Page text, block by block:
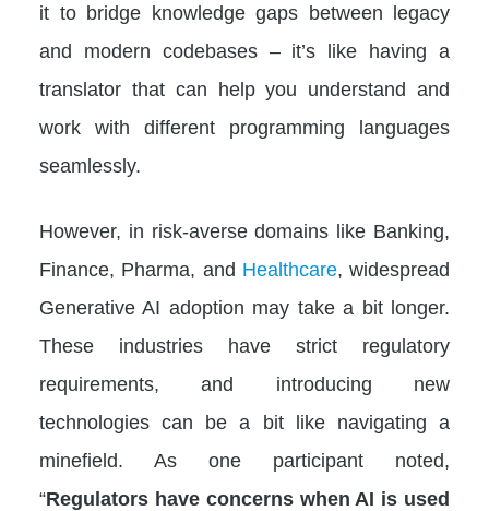
it to bridge knowledge gaps between legacy
and modern codebases – it’s like having a
translator that can help you understand and
work with different programming languages
seamlessly.
However, in risk-averse domains like Banking,
Finance, Pharma, and Healthcare, widespread
Generative AI adoption may take a bit longer.
These industries have strict regulatory
requirements, and introducing new
technologies can be a bit like navigating a
minefield. As one participant noted,
“Regulators have concerns when AI is used